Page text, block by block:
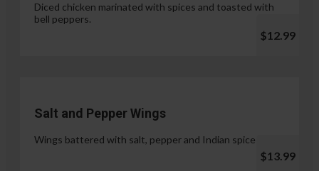
Diced chicken marinated with spices and toasted with
bell peppers.
$12.99
Salt and Pepper Wings
Wings battered with salt, pepper and Indian spices.
$13.99